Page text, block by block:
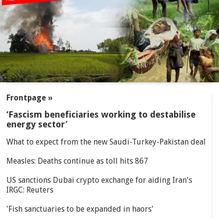
Frontpage »
‘Fascism beneficiaries working to destabilise
energy sector’
What to expect from the new Saudi-Turkey-Pakistan deal
Measles: Deaths continue as toll hits 867
US sanctions Dubai crypto exchange for aiding Iran's
IRGC: Reuters
'Fish sanctuaries to be expanded in haors'